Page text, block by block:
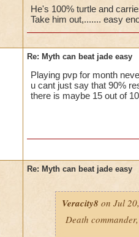
He's 100% turtle and
Take him out,....... easy
Re: Myth can beat jade easy
Playing pvp for month
u cant just say that 90%
there is maybe 15 out of
Re: Myth can beat jade easy
Veracity8 on Jul
Death commander,